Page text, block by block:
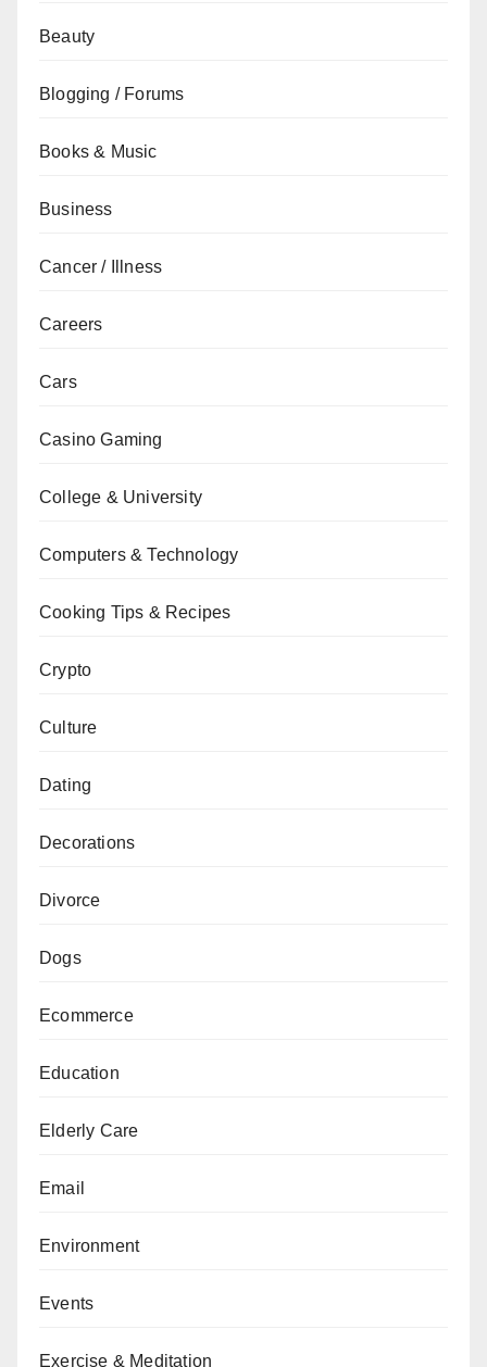
Beauty
Blogging / Forums
Books & Music
Business
Cancer / Illness
Careers
Cars
Casino Gaming
College & University
Computers & Technology
Cooking Tips & Recipes
Crypto
Culture
Dating
Decorations
Divorce
Dogs
Ecommerce
Education
Elderly Care
Email
Environment
Events
Exercise & Meditation